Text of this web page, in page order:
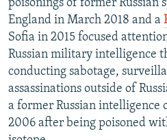
poisonings of former Russian
England in March 2018 and a
Sofia in 2015 focused
Russian military intelligence
conducting sabotage,
assassinations outside of
a former Russian intelligence
2006 after being poisoned